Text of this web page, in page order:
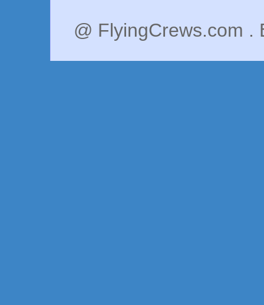
@ FlyingCrews.com